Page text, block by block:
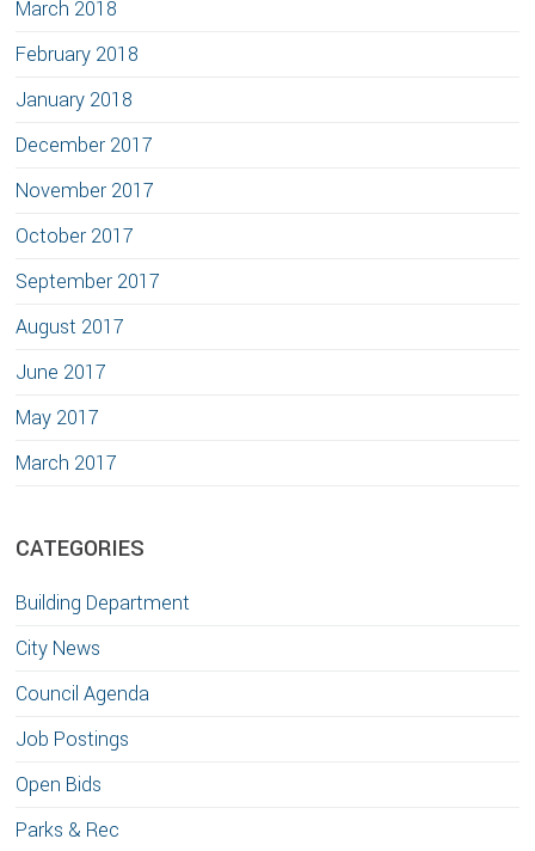
March 2018
February 2018
January 2018
December 2017
November 2017
October 2017
September 2017
August 2017
June 2017
May 2017
March 2017
CATEGORIES
Building Department
City News
Council Agenda
Job Postings
Open Bids
Parks & Rec